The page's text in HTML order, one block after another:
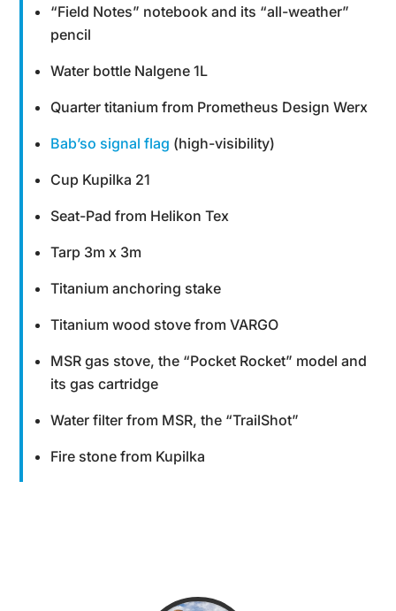
“Field Notes” notebook and its “all-weather”
pencil
Water bottle Nalgene 1L
Quarter titanium from Prometheus Design Werx
Bab’so signal flag (high-visibility)
Cup Kupilka 21
Seat-Pad from Helikon Tex
Tarp 3m x 3m
Titanium anchoring stake
Titanium wood stove from VARGO
MSR gas stove, the “Pocket Rocket” model and
its gas cartridge
Water filter from MSR, the “TrailShot”
Fire stone from Kupilka